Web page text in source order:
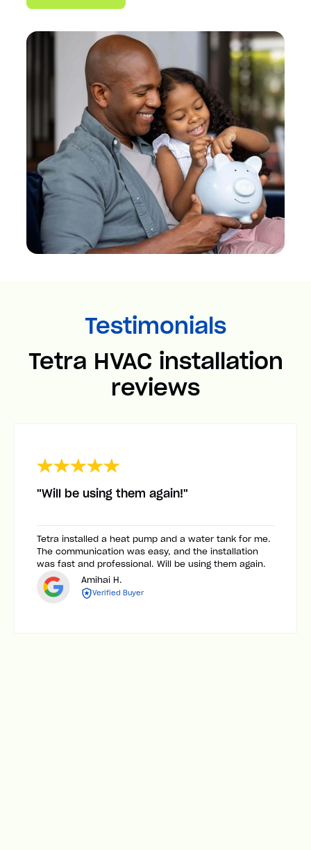
Testimonials
Tetra HVAC installation
reviews
"Will be using them again!"
Tetra installed a heat pump and a water tank for me.
The communication was easy, and the installation
was fast and professional. Will be using them again.
Amihai H.
Verified Buyer